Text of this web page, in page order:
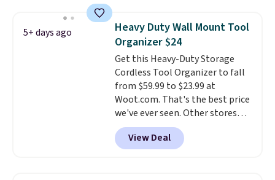
free foot pedal and soft-close lid
help keep your kitchen cleaner
and quieter. It also comes with
15 trash bags, so it's ready to
use right out of the box.A trash
can that handles recycling
separation, opens hands-free,
and closes quietly is the
kitchen upgrade that solves
three small daily frustrations
5+ days ago
Heavy Duty Wall Mount Tool
Organizer $24
Get this Heavy-Duty Storage
Cordless Tool Organizer to fall
from $59.99 to $23.99 at
Woot.com. That's the best price
we've ever seen. Other stores
charge $40 or more. Plus
shipping is free when you sign
into a Prime account.
View Deal